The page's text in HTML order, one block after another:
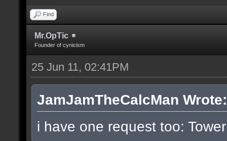
Find
Mr.OpTic
Founder of cynicism
25 Jun 11, 02:41PM
JamJamTheCalcMan Wrote:
i have one request too: